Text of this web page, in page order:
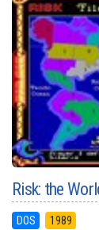
Risk: the
DOS 1989